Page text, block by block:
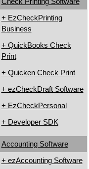
+ EzCheckPrinting
Business
+ QuickBooks Check
Print
+ Quicken Check Print
+ ezCheckDraft Software
+ EzCheckPersonal
+ Developer SDK
Accounting Software
+ ezAccounting Software